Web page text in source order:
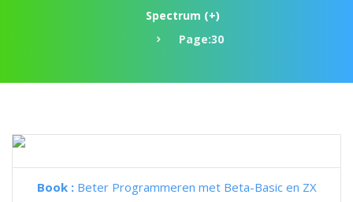
Spectrum (+)
Page:30
Book : Beter Programmeren met Beta-Basic en ZX